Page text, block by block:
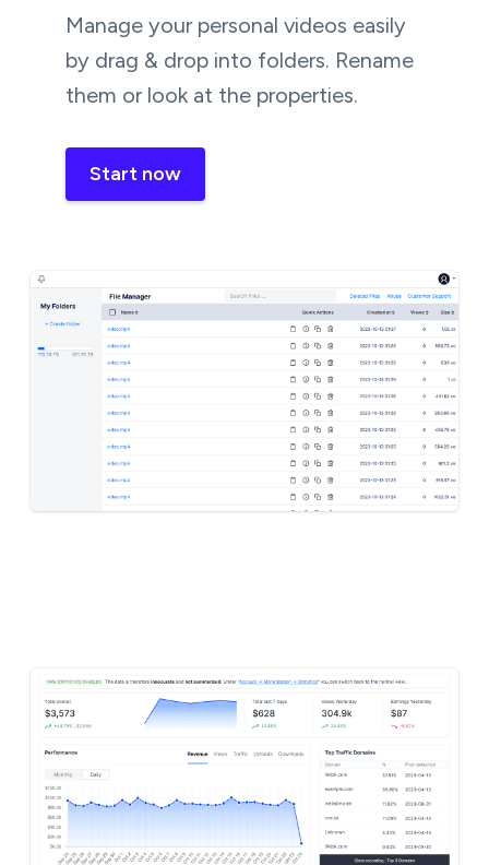
Manage your personal videos easily
by drag & drop into folders. Rename
them or look at the properties.
Start now